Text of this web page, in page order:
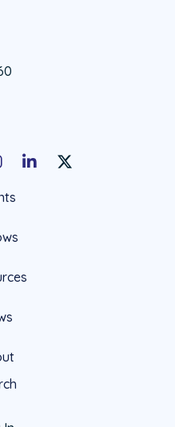
LinkedInX Social Account